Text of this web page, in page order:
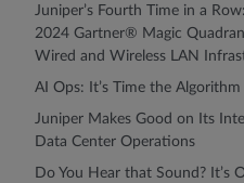
Juniper’s Fourth Time in a
2024 Gartner® Magic
Wired and Wireless LAN
AI Ops: It’s Time the
Juniper Makes Good on Its
Data Center Operations
Do You Hear that Sound? It’s